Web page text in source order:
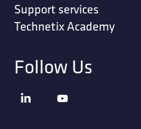
Support services
Technetix Academy
Follow Us